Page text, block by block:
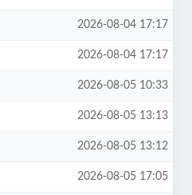
2026-08-04 17:17
2026-08-04 17:17
2026-08-05 10:33
2026-08-05 13:13
2026-08-05 13:12
2026-08-05 17:05